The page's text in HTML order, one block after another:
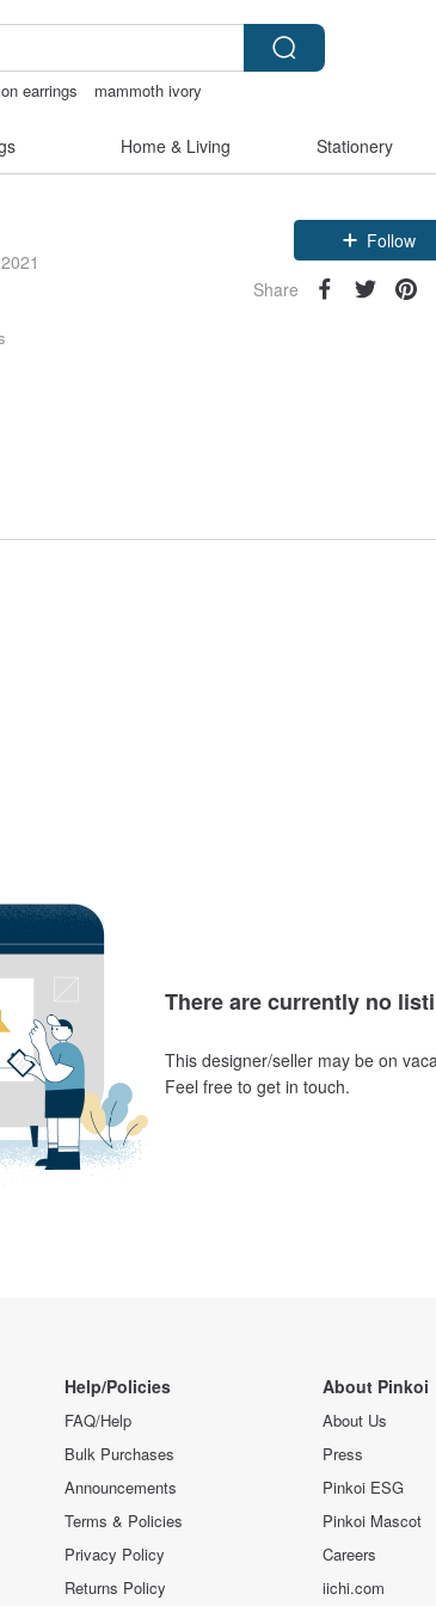
earrings
mammoth ivory
Home & Living Stationery
Follow
Share
There are currently no
This designer/seller may be on
Feel free to get in touch.
Help/Policies
FAQ/Help
Bulk Purchases
Announcements
Terms & Policies
Privacy Policy
Returns Policy
About Pinkoi
About Us
Press
Pinkoi ESG
Pinkoi Mascot
Careers
iichi.com